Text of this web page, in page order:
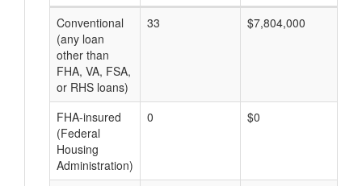
Conventional
(any loan
other than
FHA, VA, FSA,
or RHS loans)
33 $7,804,000
FHA-insured
(Federal
Housing
Administration)
0 $0